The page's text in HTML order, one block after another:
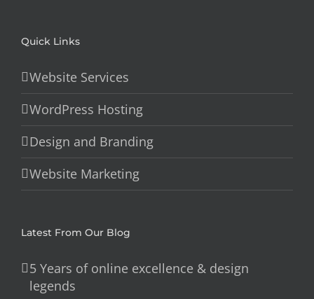
Quick Links
Website Services
WordPress Hosting
Design and Branding
Website Marketing
Latest From Our Blog
5 Years of online excellence & design
legends